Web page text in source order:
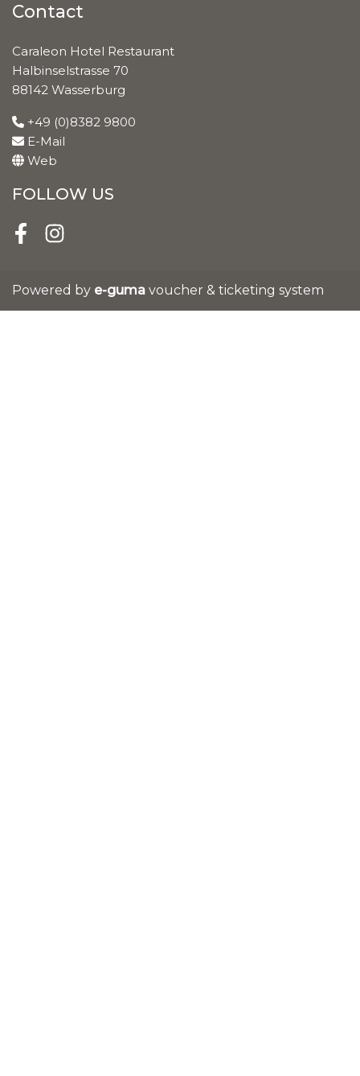
Contact
Caraleon Hotel Restaurant
Halbinselstrasse 70
88142 Wasserburg
+49 (0)8382 9800
E-Mail
Web
FOLLOW US
FacebookInstagram
Powered by e-guma voucher & ticketing system